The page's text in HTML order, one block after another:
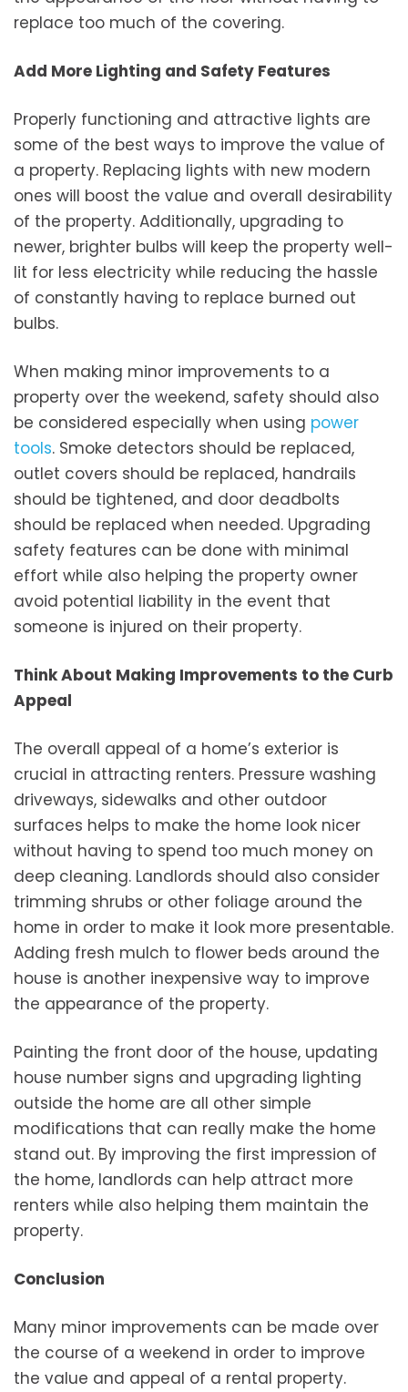
replace too much of the covering.
Add More Lighting and Safety Features
Properly functioning and attractive lights are
some of the best ways to improve the value of
a property. Replacing lights with new modern
ones will boost the value and overall desirability
of the property. Additionally, upgrading to
newer, brighter bulbs will keep the property well-
lit for less electricity while reducing the hassle
of constantly having to replace burned out
bulbs.
When making minor improvements to a
property over the weekend, safety should also
be considered especially when using power
tools. Smoke detectors should be replaced,
outlet covers should be replaced, handrails
should be tightened, and door deadbolts
should be replaced when needed. Upgrading
safety features can be done with minimal
effort while also helping the property owner
avoid potential liability in the event that
someone is injured on their property.
Think About Making Improvements to the Curb
Appeal
The overall appeal of a home’s exterior is
crucial in attracting renters. Pressure washing
driveways, sidewalks and other outdoor
surfaces helps to make the home look nicer
without having to spend too much money on
deep cleaning. Landlords should also consider
trimming shrubs or other foliage around the
home in order to make it look more presentable.
Adding fresh mulch to flower beds around the
house is another inexpensive way to improve
the appearance of the property.
Painting the front door of the house, updating
house number signs and upgrading lighting
outside the home are all other simple
modifications that can really make the home
stand out. By improving the first impression of
the home, landlords can help attract more
renters while also helping them maintain the
property.
Conclusion
Many minor improvements can be made over
the course of a weekend in order to improve
the value and appeal of a rental property.